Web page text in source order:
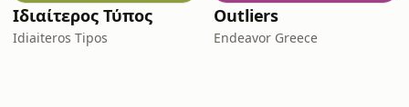
Ιδιαίτερος Τύπος
Idiaiteros Tipos
Outliers
Endeavor Greece